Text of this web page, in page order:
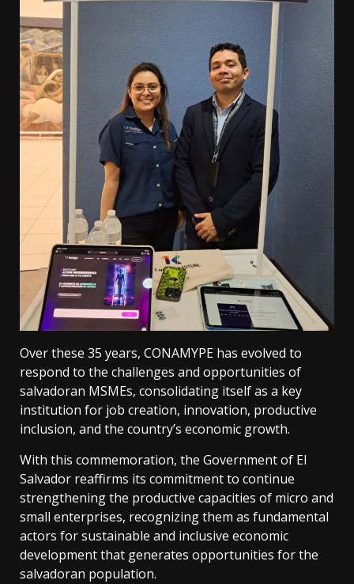
Over these 35 years, CONAMYPE has evolved to
respond to the challenges and opportunities of
salvadoran MSMEs, consolidating itself as a key
institution for job creation, innovation, productive
inclusion, and the country’s economic growth.
With this commemoration, the Government of El
Salvador reaffirms its commitment to continue
strengthening the productive capacities of micro and
small enterprises, recognizing them as fundamental
actors for sustainable and inclusive economic
development that generates opportunities for the
salvadoran population.